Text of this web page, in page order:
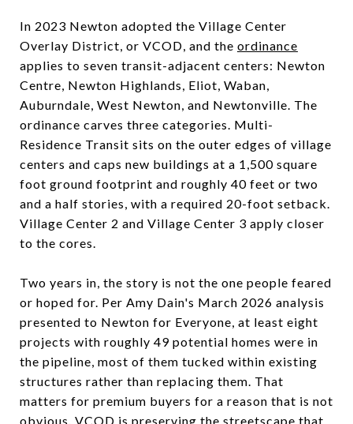
In 2023 Newton adopted the Village Center
Overlay District, or VCOD, and the ordinance
applies to seven transit-adjacent centers: Newton
Centre, Newton Highlands, Eliot, Waban,
Auburndale, West Newton, and Newtonville. The
ordinance carves three categories. Multi-
Residence Transit sits on the outer edges of village
centers and caps new buildings at a 1,500 square
foot ground footprint and roughly 40 feet or two
and a half stories, with a required 20-foot setback.
Village Center 2 and Village Center 3 apply closer
to the cores.
Two years in, the story is not the one people feared
or hoped for. Per Amy Dain's March 2026 analysis
presented to Newton for Everyone, at least eight
projects with roughly 49 potential homes were in
the pipeline, most of them tucked within existing
structures rather than replacing them. That
matters for premium buyers for a reason that is not
obvious. VCOD is preserving the streetscape that